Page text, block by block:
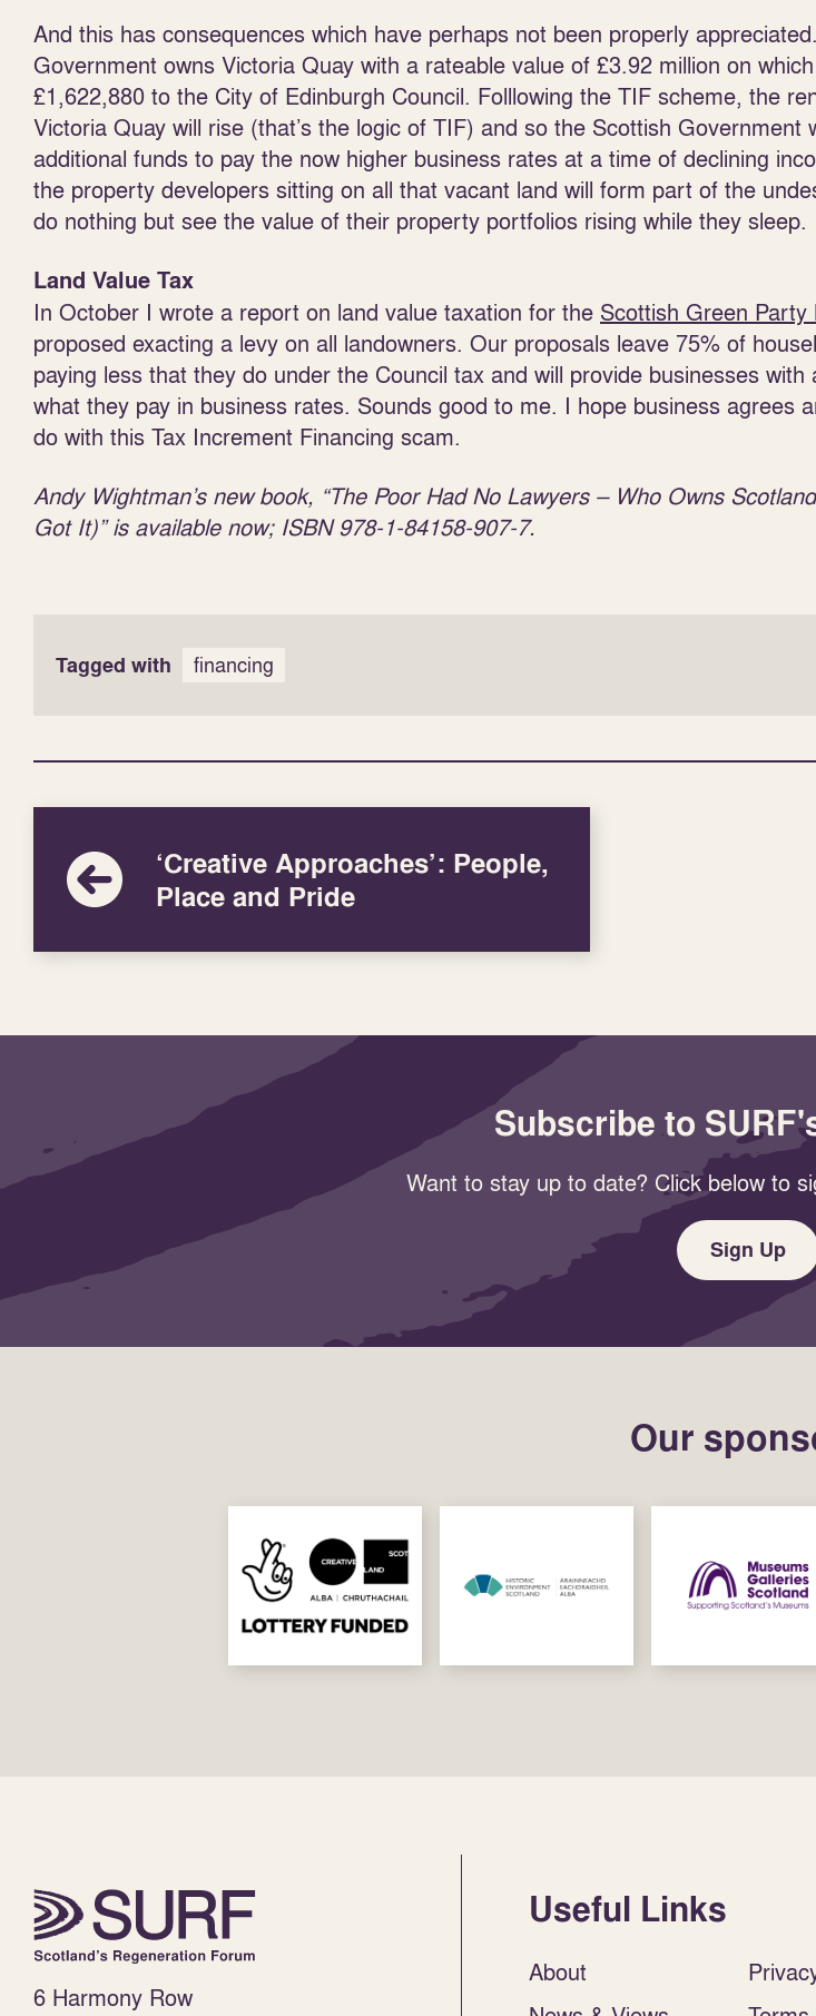
And this has consequences which have perhaps not been properly
Government owns Victoria Quay with a rateable value of £3.92 million on
£1,622,880 to the City of Edinburgh Council. Folllowing the TIF scheme, the
Victoria Quay will rise (that’s the logic of TIF) and so the Scottish Government
additional funds to pay the now higher business rates at a time of declining
the property developers sitting on all that vacant land will form part of the
do nothing but see the value of their property portfolios rising while they sleep.
Land Value Tax
In October I wrote a report on land value taxation for the Scottish Green Party
proposed exacting a levy on all landowners. Our proposals leave 75% of
paying less that they do under the Council tax and will provide businesses with
what they pay in business rates. Sounds good to me. I hope business agrees
do with this Tax Increment Financing scam.
Andy Wightman’s new book, “The Poor Had No Lawyers – Who Owns
Got It)” is available now; ISBN 978-1-84158-907-7.
Tagged with financing
‘Creative Approaches’: People,
Place and Pride
Subscribe to
Want to stay up to date? Click below to
Sign Up
Our
6 Harmony Row
Useful Links
About